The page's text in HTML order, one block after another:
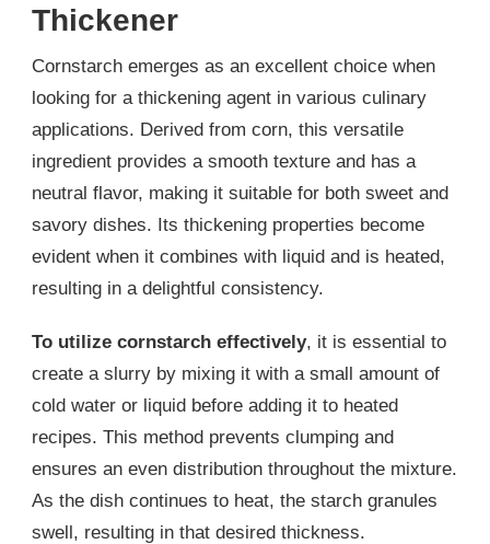
Thickener
Cornstarch emerges as an excellent choice when
looking for a thickening agent in various culinary
applications. Derived from corn, this versatile
ingredient provides a smooth texture and has a
neutral flavor, making it suitable for both sweet and
savory dishes. Its thickening properties become
evident when it combines with liquid and is heated,
resulting in a delightful consistency.
To utilize cornstarch effectively, it is essential to
create a slurry by mixing it with a small amount of
cold water or liquid before adding it to heated
recipes. This method prevents clumping and
ensures an even distribution throughout the mixture.
As the dish continues to heat, the starch granules
swell, resulting in that desired thickness.